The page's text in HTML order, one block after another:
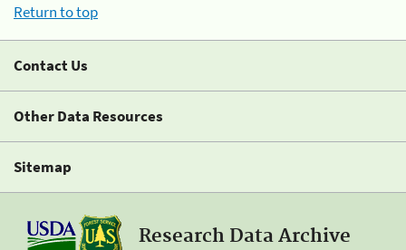
Return to top
Contact Us
Other Data Resources
Sitemap
Research Data Archive